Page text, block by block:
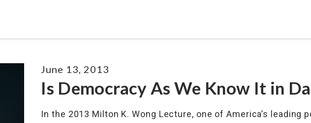
Is Democracy As We Know It in
June 13, 2013
In the 2013 Milton K. Wong Lecture, one of America’s leading